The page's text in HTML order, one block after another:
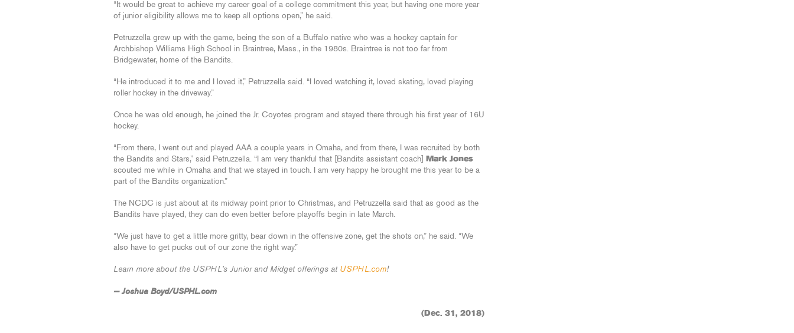
“It would be great to achieve my career goal of a college commitment this year, but having one more year
of junior eligibility allows me to keep all options open,” he said.
Petruzzella grew up with the game, being the son of a Buffalo native who was a hockey captain for
Archbishop Williams High School in Braintree, Mass., in the 1980s. Braintree is not too far from
Bridgewater, home of the Bandits.
“He introduced it to me and I loved it,” Petruzzella said. “I loved watching it, loved skating, loved playing
roller hockey in the driveway.”
Once he was old enough, he joined the Jr. Coyotes program and stayed there through his first year of 16U
hockey.
“From there, I went out and played AAA a couple years in Omaha, and from there, I was recruited by both
the Bandits and Stars,” said Petruzzella. “I am very thankful that [Bandits assistant coach] Mark Jones
scouted me while in Omaha and that we stayed in touch. I am very happy he brought me this year to be a
part of the Bandits organization.”
The NCDC is just about at its midway point prior to Christmas, and Petruzzella said that as good as the
Bandits have played, they can do even better before playoffs begin in late March.
“We just have to get a little more gritty, bear down in the offensive zone, get the shots on,” he said. “We
also have to get pucks out of our zone the right way.”
Learn more about the USPHL’s Junior and Midget offerings at USPHL.com!
— Joshua Boyd/USPHL.com
(Dec. 31, 2018)